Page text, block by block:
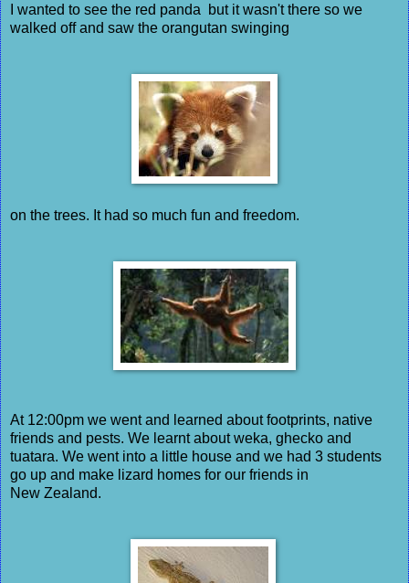
I wanted to see the red panda but it wasn't there so we
walked off and saw the orangutan swinging
on the trees. It had so much fun and freedom.
At 12:00pm we went and learned about footprints, native
friends and pests. We learnt about weka, ghecko and
tuatara. We went into a little house and we had 3 students
go up and make lizard homes for our friends in
New Zealand.